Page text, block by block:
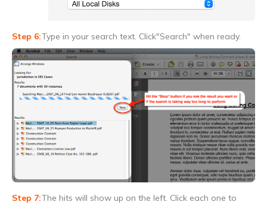
Type in your search text. Click"Search" when ready.
The hits will show up on the left. Click each one to